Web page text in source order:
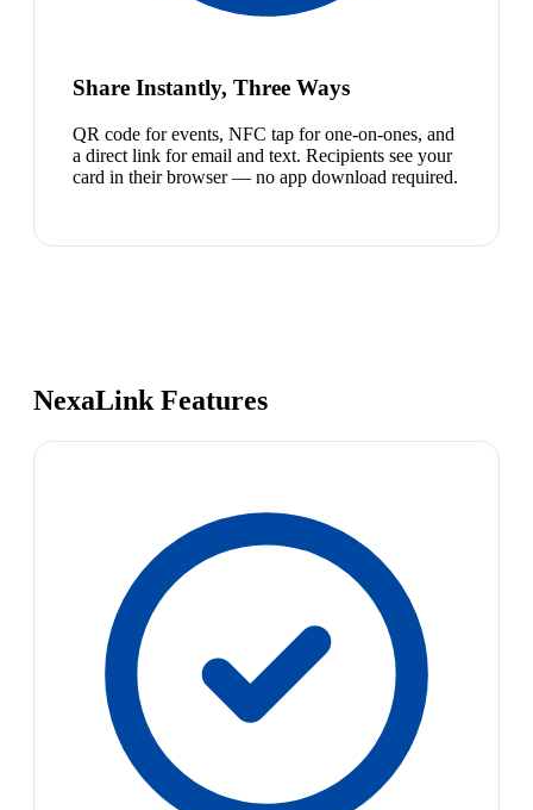
Share Instantly, Three Ways
QR code for events, NFC tap for one-on-ones, and
a direct link for email and text. Recipients see your
card in their browser — no app download required.
NexaLink Features